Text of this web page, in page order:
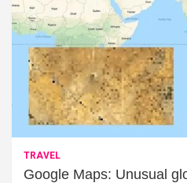
TRAVEL
Google Maps: Unusual